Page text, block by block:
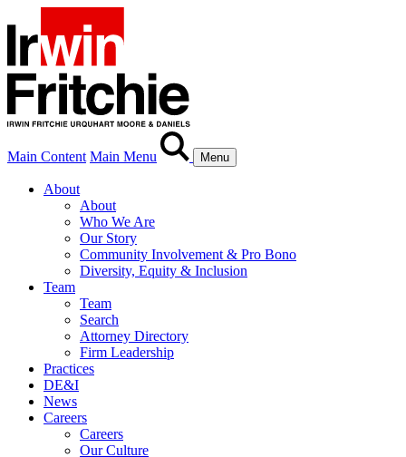
Main Content Main Menu Menu
About
About
Who We Are
Our Story
Community Involvement & Pro Bono
Diversity, Equity & Inclusion
Team
Team
Search
Attorney Directory
Firm Leadership
Practices
DE&I
News
Careers
Careers
Our Culture